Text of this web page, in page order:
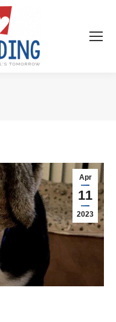
Apr
11
2023